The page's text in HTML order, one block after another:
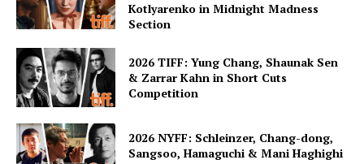
Kotlyarenko in Midnight Madness
Section
2026 TIFF: Yung Chang, Shaunak Sen
& Zarrar Kahn in Short Cuts
Competition
2026 NYFF: Schleinzer, Chang-dong,
Sangsoo, Hamaguchi & Mani Haghighi